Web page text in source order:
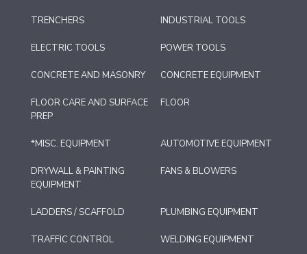
TRENCHERS INDUSTRIAL TOOLS
ELECTRIC TOOLS POWER TOOLS
CONCRETE AND MASONRY CONCRETE EQUIPMENT
FLOOR CARE AND SURFACE
PREP
FLOOR
*MISC. EQUIPMENT AUTOMOTIVE EQUIPMENT
DRYWALL & PAINTING
EQUIPMENT
FANS & BLOWERS
LADDERS / SCAFFOLD PLUMBING EQUIPMENT
TRAFFIC CONTROL WELDING EQUIPMENT